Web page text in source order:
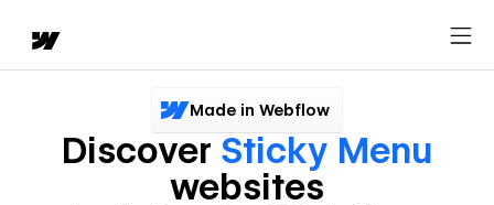
Made in Webflow
Discover Sticky Menu
websites